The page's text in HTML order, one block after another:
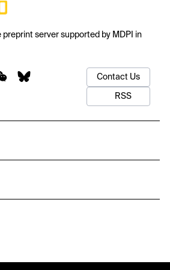
preprint server supported by MDPI in
Contact Us
RSS